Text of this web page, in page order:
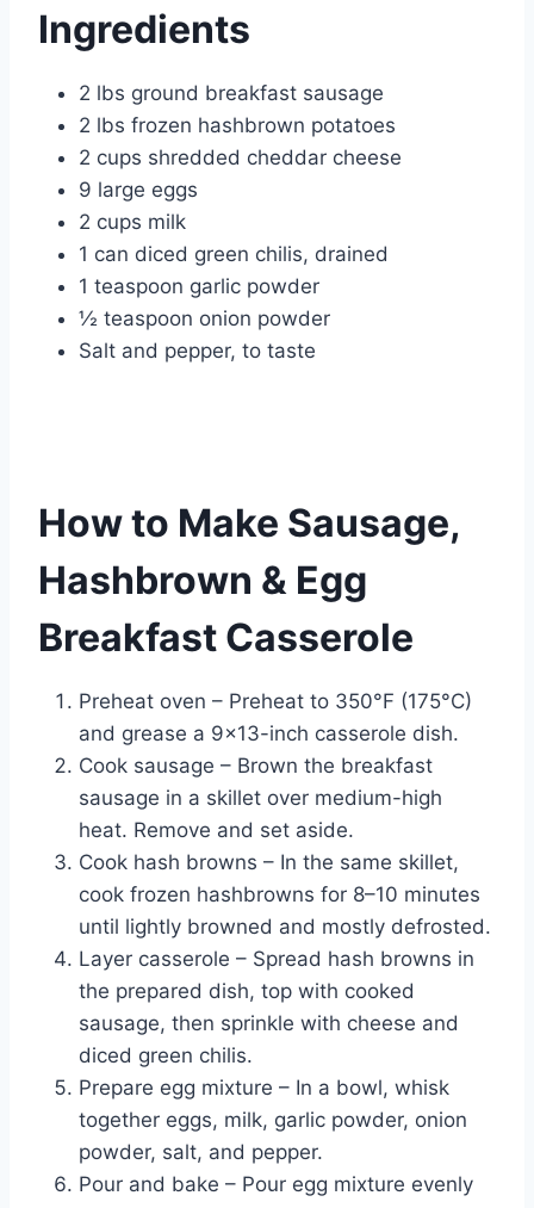
Ingredients
2 lbs ground breakfast sausage
2 lbs frozen hashbrown potatoes
2 cups shredded cheddar cheese
9 large eggs
2 cups milk
1 can diced green chilis, drained
1 teaspoon garlic powder
½ teaspoon onion powder
Salt and pepper, to taste
How to Make Sausage,
Hashbrown & Egg
Breakfast Casserole
Preheat oven – Preheat to 350°F (175°C)
and grease a 9×13-inch casserole dish.
Cook sausage – Brown the breakfast
sausage in a skillet over medium-high
heat. Remove and set aside.
Cook hash browns – In the same skillet,
cook frozen hashbrowns for 8–10 minutes
until lightly browned and mostly defrosted.
Layer casserole – Spread hash browns in
the prepared dish, top with cooked
sausage, then sprinkle with cheese and
diced green chilis.
Prepare egg mixture – In a bowl, whisk
together eggs, milk, garlic powder, onion
powder, salt, and pepper.
Pour and bake – Pour egg mixture evenly